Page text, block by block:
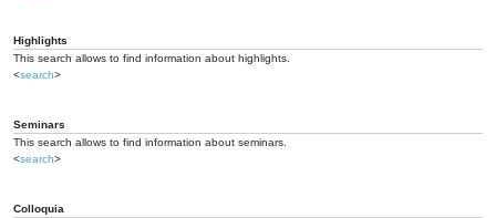
Highlights
This search allows to find information about highlights.
<search>
Seminars
This search allows to find information about seminars.
<search>
Colloquia